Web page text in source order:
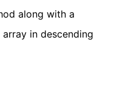
along with a
in descending